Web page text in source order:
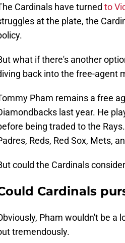
Cardinals have turned to
at the plate, the
what if there's another
back into the free-agent
Pham remains a free
last year. He
being traded to the
Reds, Red Sox, Mets,
could the Cardinals
Cardinals
Pham wouldn't be a
tremendously.